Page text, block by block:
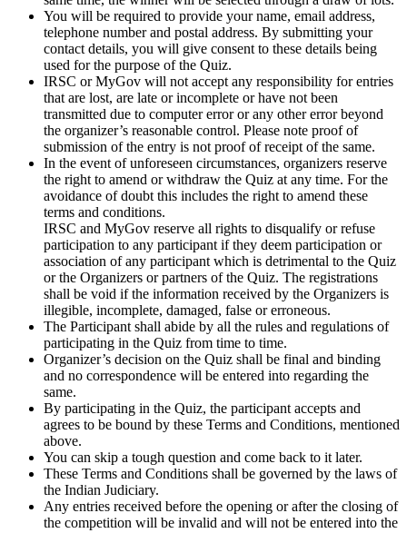
You will be required to provide your name, email address,
telephone number and postal address. By submitting your
contact details, you will give consent to these details being
used for the purpose of the Quiz.
IRSC or MyGov will not accept any responsibility for entries
that are lost, are late or incomplete or have not been
transmitted due to computer error or any other error beyond
the organizer’s reasonable control. Please note proof of
submission of the entry is not proof of receipt of the same.
In the event of unforeseen circumstances, organizers reserve
the right to amend or withdraw the Quiz at any time. For the
avoidance of doubt this includes the right to amend these
terms and conditions.
IRSC and MyGov reserve all rights to disqualify or refuse
participation to any participant if they deem participation or
association of any participant which is detrimental to the Quiz
or the Organizers or partners of the Quiz. The registrations
shall be void if the information received by the Organizers is
illegible, incomplete, damaged, false or erroneous.
The Participant shall abide by all the rules and regulations of
participating in the Quiz from time to time.
Organizer’s decision on the Quiz shall be final and binding
and no correspondence will be entered into regarding the
same.
By participating in the Quiz, the participant accepts and
agrees to be bound by these Terms and Conditions, mentioned
above.
You can skip a tough question and come back to it later.
These Terms and Conditions shall be governed by the laws of
the Indian Judiciary.
Any entries received before the opening or after the closing of
the competition will be invalid and will not be entered into the